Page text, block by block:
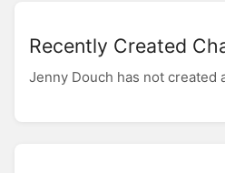
Recently Created
Jenny Douch has not created